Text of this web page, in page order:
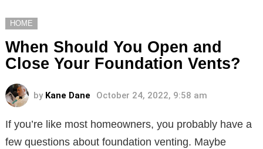
HOME
When Should You Open and
Close Your Foundation Vents?
by Kane Dane October 24, 2022, 9:58 am
If you’re like most homeowners, you probably have a
few questions about foundation venting. Maybe